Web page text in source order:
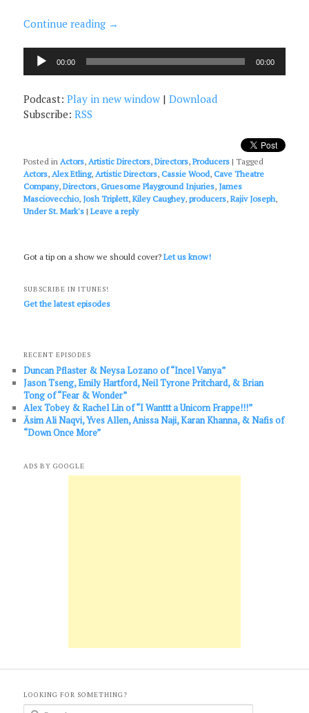
Continue reading →
Audio
Player
00:00 00:00
Podcast:Play in new window |Download
Subscribe:RSS
Posted in Actors,Artistic Directors,Directors,Producers |Tagged
Actors,Alex Etling,Artistic Directors,Cassie Wood,Cave Theatre
Company,Directors,Gruesome Playground Injuries, James
Masciovecchio, Josh Triplett,Kiley Caughey,producers,Rajiv Joseph,
Under St. Mark's |Leave a reply
Got a tip on a show we should cover?Let us know!
SUBSCRIBE IN ITUNES!
Get the latest episodes
RECENT EPISODES
Duncan Pflaster & Neysa Lozano of “Incel Vanya”
Jason Tseng, Emily Hartford, Neil Tyrone Pritchard, & Brian
Tong of “Fear & Wonder”
Alex Tobey & Rachel Lin of “I Wanttt a Unicorn Frappe!!!”
Āsim Ali Naqvi, Yves Allen, Anissa Naji, Karan Khanna, & Nafis of
“Down Once More”
ADS BY GOOGLE
LOOKING FOR SOMETHING?